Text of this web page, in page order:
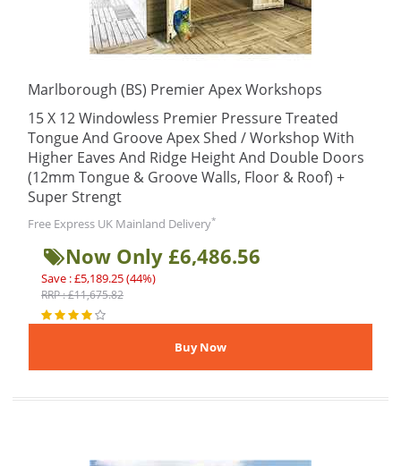
Marlborough (BS) Premier Apex Workshops
15 X 12 Windowless Premier Pressure Treated
Tongue And Groove Apex Shed / Workshop With
Higher Eaves And Ridge Height And Double Doors
(12mm Tongue & Groove Walls, Floor & Roof) +
Super Strengt
Free Express UK Mainland Delivery*
Now Only £6,486.56
Save : £5,189.25 (44%)
RRP : £11,675.82